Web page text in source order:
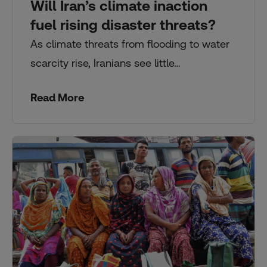
Will Iran’s climate inaction
fuel rising disaster threats?
As climate threats from flooding to water
scarcity rise, Iranians see little…
Read More